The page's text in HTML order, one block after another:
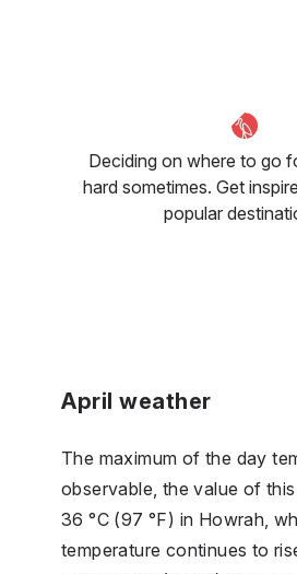
Deciding on where to go
hard sometimes. Get
popular
April weather
The maximum of the day
observable, the value of
36 °C (97 °F) in Howrah,
temperature continues to